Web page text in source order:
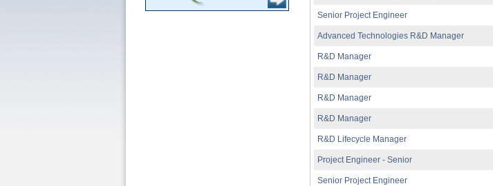
Senior Project Engineer
Advanced Technologies R&D Manager
R&D Manager
R&D Manager
R&D Manager
R&D Manager
R&D Lifecycle Manager
Project Engineer - Senior
Senior Project Engineer